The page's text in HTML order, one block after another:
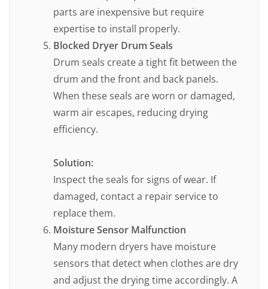
parts are inexpensive but require
expertise to install properly.
Blocked Dryer Drum Seals
Drum seals create a tight fit between the
drum and the front and back panels.
When these seals are worn or damaged,
warm air escapes, reducing drying
efficiency.
Solution:
Inspect the seals for signs of wear. If
damaged, contact a repair service to
replace them.
Moisture Sensor Malfunction
Many modern dryers have moisture
sensors that detect when clothes are dry
and adjust the drying time accordingly. A